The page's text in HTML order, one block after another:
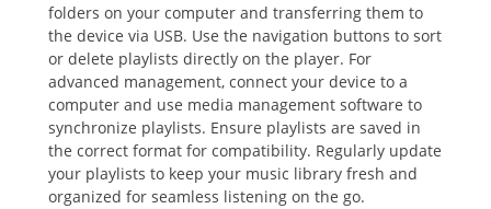
folders on your computer and transferring them to
the device via USB. Use the navigation buttons to sort
or delete playlists directly on the player. For
advanced management, connect your device to a
computer and use media management software to
synchronize playlists. Ensure playlists are saved in
the correct format for compatibility. Regularly update
your playlists to keep your music library fresh and
organized for seamless listening on the go.